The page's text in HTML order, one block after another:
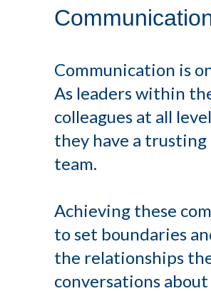
Communication is
As leaders within
colleagues at all
they have a
team.
Achieving these
to set boundaries
the relationships
conversations